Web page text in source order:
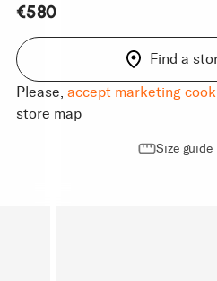
€580
Find a
Please, accept marketing
store map
Size guide